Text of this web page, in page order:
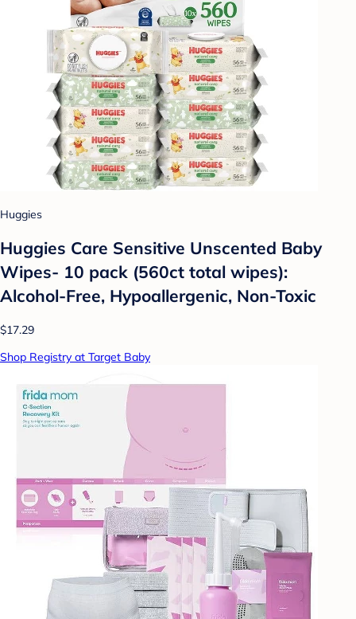
Huggies
Huggies Care Sensitive Unscented Baby
Wipes- 10 pack (560ct total wipes):
Alcohol-Free, Hypoallergenic, Non-Toxic
$17.29
Shop Registry at Target Baby